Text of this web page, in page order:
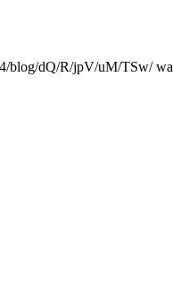
blog/dQ/R/jpV/uM/TSw/